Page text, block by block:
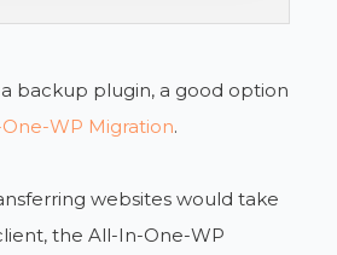
backup plugin, a good option
WP Migration.
websites would take
the All-In-One-WP